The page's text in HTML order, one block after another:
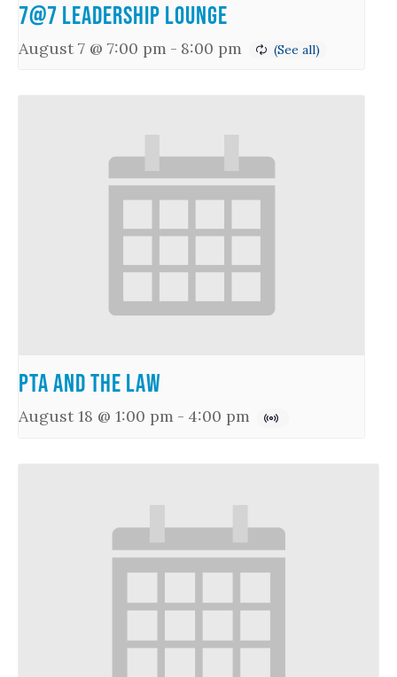
7@7 Leadership Lounge
August 7 @ 7:00 pm - 8:00 pm
PTA and the Law
August 18 @ 1:00 pm - 4:00 pm